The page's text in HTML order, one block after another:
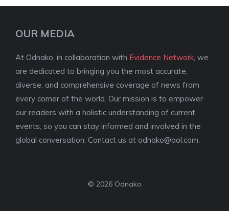
OUR MEDIA
At Odnako, in collaboration with Evidence Network , we
are dedicated to bringing you the most accurate,
diverse, and comprehensive coverage of news from
every corner of the world. Our mission is to empower
our readers with a holistic understanding of current
events, so you can stay informed and involved in the
global conversation. Contact us at odnako@aol.com
© 2026 Odnako